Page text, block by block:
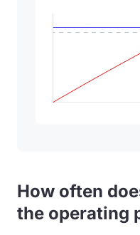
How often
the operating